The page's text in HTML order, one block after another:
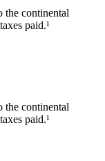
the continental
paid.¹
the continental
paid.¹